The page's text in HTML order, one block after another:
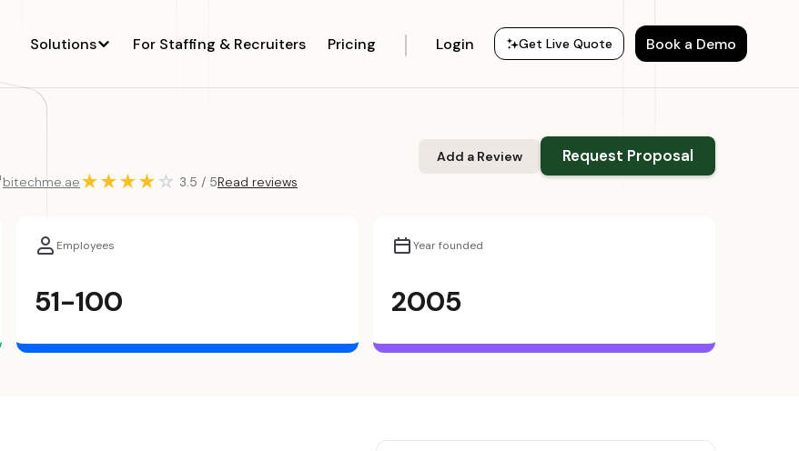
Solutions For Staffing & Recruiters Pricing Login Get Live Quote Book a Demo
bitechme.ae★★★★☆ 3.5 / 5Read reviews
Add a Review Request Proposal
Employees
51-100
Year founded
2005